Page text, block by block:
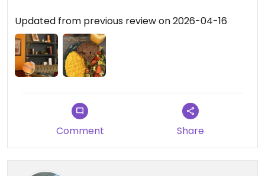
Updated from previous review on 2026-04-16
Comment Share